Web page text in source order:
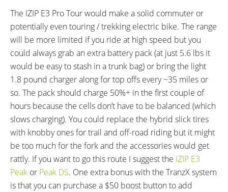
Aluminum Alloy, Brass Nipples
TIRE BRAND:
Kenda Kuick Bitumen, 700 x 45c
(1 5/8" x 1 3/4")
WHEEL SIZES:
28 in (71.12cm)
TIRE DETAILS:
30 TPI
TUBE DETAILS:
Presta Valve
ACCESSORIES:
Single Side Adjustable Length
Kickstand, Aluminum Alloy Chain
Guide, ABUS Pro Tectic 4960
Frame Lock, Alloy Rack with
Standard Gauge Tubing (18 kg
Max Weight, 40 lbs), SKS Plastic
Fenders with Mud Flaps and
Support Arms, Integrated AXA
OTHER:
Locking Removable Battery Pack,
2 Amp 1.8 Pound Charger, KMC
X10eRB High Torque Rust Proof
Chain, CAN Bus Communication
(Diagnostic and Firmware
Updates)
The IZIP E3 Pro Tour would make a solid commuter or
potentially even touring / trekking electric bike. The range
will be more limited if you ride at high speed but you
could always grab an extra battery pack (at just 5.6 lbs it
would be easy to stash in a trunk bag) or bring the light
1.8 pound charger along for top offs every ~35 miles or
so. The pack should charge 50%+ in the first couple of
hours because the cells don’t have to be balanced (which
slows charging). You could replace the hybrid slick tires
with knobby ones for trail and off-road riding but it might
be too much for the fork and the accessories would get
rattly. If you want to go this route I suggest the IZIP E3
Peak or Peak DS. One extra bonus with the TranzX system
is that you can purchase a $50 boost button to add